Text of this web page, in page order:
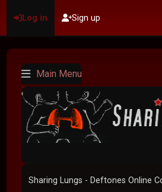
Log in Sign up
Main Menu
Sharing Lungs - Deftones Online